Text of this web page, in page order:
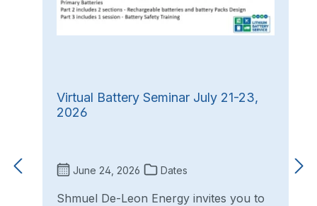
Virtual Battery Seminar July 21-23,
2026
June 24, 2026 Dates
Shmuel De-Leon Energy invites you to